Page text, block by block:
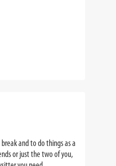
and to do things as a
or just the two of you,